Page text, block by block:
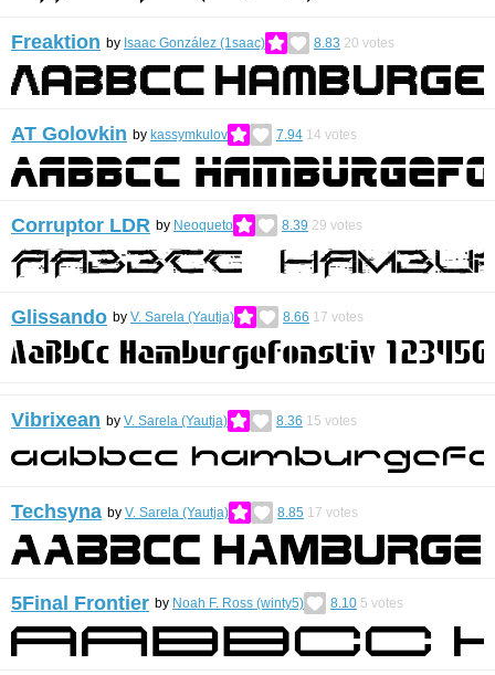
Freaktion by Isaac González (1saac) 8.83 20 votes
AT Golovkin by kassymkulov 7.94 14 votes
Corruptor LDR by Neoqueto 8.39 29 votes
Glissando by V. Sarela (Yautja) 8.66 17 votes
Vibrixean by V. Sarela (Yautja) 8.36 15 votes
Techsyna by V. Sarela (Yautja) 8.85 17 votes
5Final Frontier by Noah F. Ross (winty5) 8.10 5 votes